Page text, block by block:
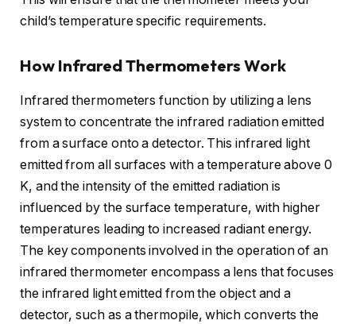
child’s temperature specific requirements.
How Infrared Thermometers Work
Infrared thermometers function by utilizing a lens
system to concentrate the infrared radiation emitted
from a surface onto a detector. This infrared light
emitted from all surfaces with a temperature above 0
K, and the intensity of the emitted radiation is
influenced by the surface temperature, with higher
temperatures leading to increased radiant energy.
The key components involved in the operation of an
infrared thermometer encompass a lens that focuses
the infrared light emitted from the object and a
detector, such as a thermopile, which converts the